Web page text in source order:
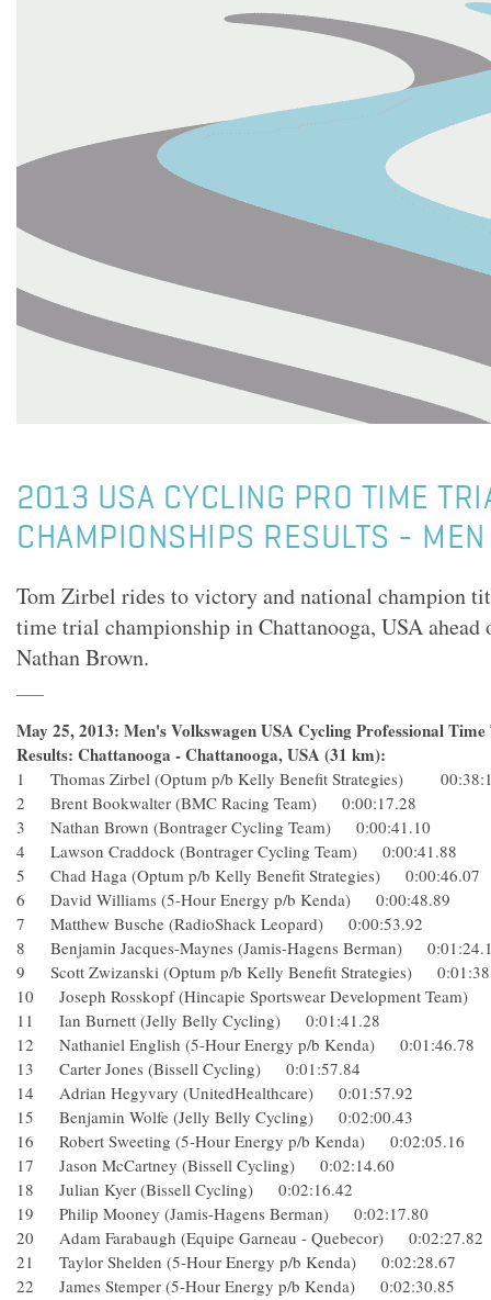
2013 USA CYCLING PRO TIME
CHAMPIONSHIPS RESULTS - MEN
Tom Zirbel rides to victory and national champion
time trial championship in Chattanooga, USA
Nathan Brown.
May 25, 2013: Men's Volkswagen USA Cycling Professional
Results: Chattanooga - Chattanooga, USA (31 km):
1 Thomas Zirbel (Optum p/b Kelly Benefit Strategies)
2 Brent Bookwalter (BMC Racing Team) 0:00:17.28
3 Nathan Brown (Bontrager Cycling Team) 0:00:41.10
4 Lawson Craddock (Bontrager Cycling Team) 0:00:41.88
5 Chad Haga (Optum p/b Kelly Benefit Strategies)
6 David Williams (5-Hour Energy p/b Kenda) 0:00:48.89
7 Matthew Busche (RadioShack Leopard) 0:00:53.92
8 Benjamin Jacques-Maynes (Jamis-Hagens Berman)
9 Scott Zwizanski (Optum p/b Kelly Benefit Strategies)
10 Joseph Rosskopf (Hincapie Sportswear Development
11 Ian Burnett (Jelly Belly Cycling) 0:01:41.28
12 Nathaniel English (5-Hour Energy p/b Kenda)
13 Carter Jones (Bissell Cycling) 0:01:57.84
14 Adrian Hegyvary (UnitedHealthcare) 0:01:57.92
15 Benjamin Wolfe (Jelly Belly Cycling) 0:02:00.43
16 Robert Sweeting (5-Hour Energy p/b Kenda) 0:02:05.16
17 Jason McCartney (Bissell Cycling) 0:02:14.60
18 Julian Kyer (Bissell Cycling) 0:02:16.42
19 Philip Mooney (Jamis-Hagens Berman) 0:02:17.80
20 Adam Farabaugh (Equipe Garneau - Quebecor)
21 Taylor Shelden (5-Hour Energy p/b Kenda) 0:02:28.67
22 James Stemper (5-Hour Energy p/b Kenda) 0:02:30.85